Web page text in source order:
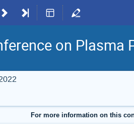
on Plasma
For more information on this